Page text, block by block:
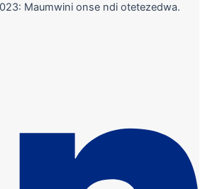
Maumwini onse ndi otetezedwa.